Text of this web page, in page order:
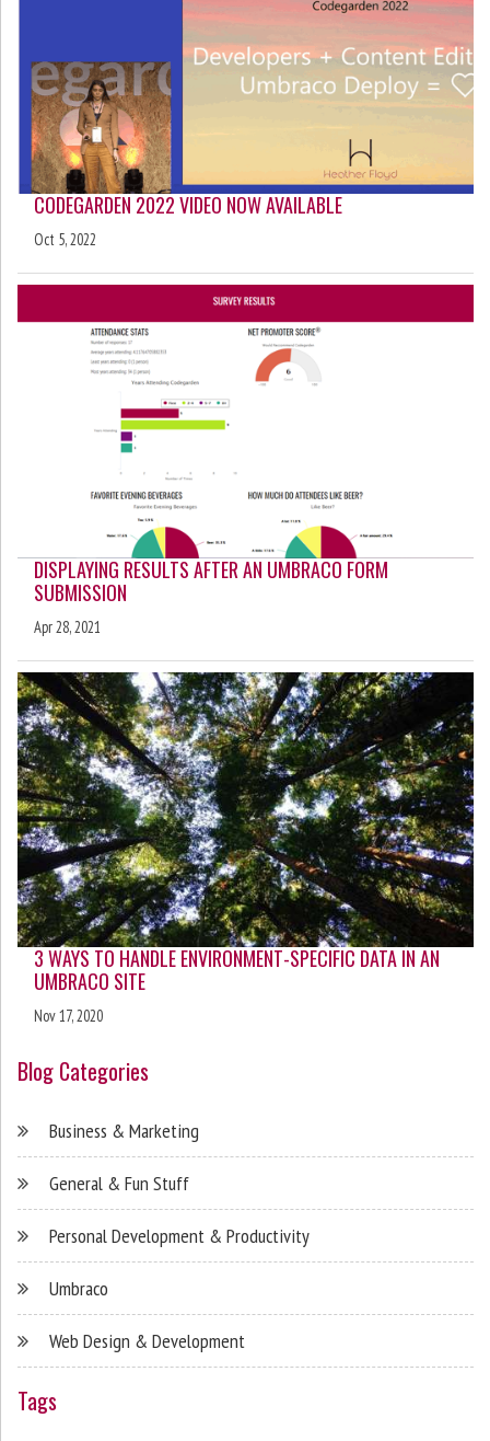
CODEGARDEN 2022 VIDEO NOW AVAILABLE
Oct 5, 2022
DISPLAYING RESULTS AFTER AN UMBRACO FORM
SUBMISSION
Apr 28, 2021
3 WAYS TO HANDLE ENVIRONMENT-SPECIFIC DATA IN AN
UMBRACO SITE
Nov 17, 2020
Blog Categories
Business & Marketing
General & Fun Stuff
Personal Development & Productivity
Umbraco
Web Design & Development
Tags